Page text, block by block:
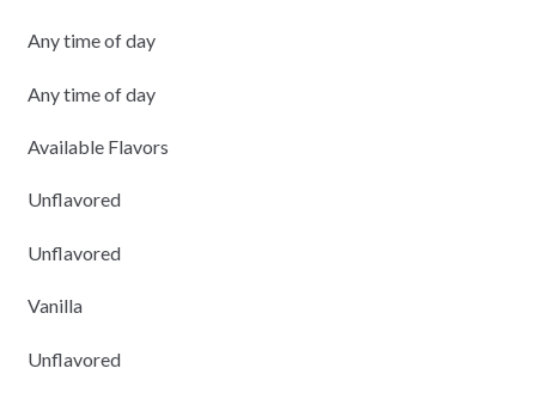
Any time of day
Any time of day
Available Flavors
Unflavored
Unflavored
Vanilla
Unflavored